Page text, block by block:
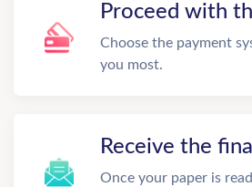
Proceed with
Choose the payment
you most.
Receive the
Once your paper is